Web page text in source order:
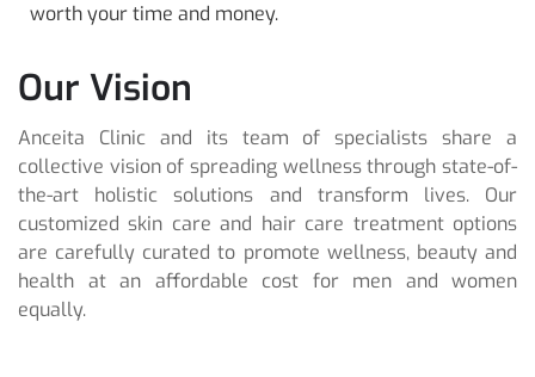
worth your time and money.
Our Vision
Anceita Clinic and its team of specialists share a
collective vision of spreading wellness through state-of-
the-art holistic solutions and transform lives. Our
customized skin care and hair care treatment options
are carefully curated to promote wellness, beauty and
health at an affordable cost for men and women
equally.